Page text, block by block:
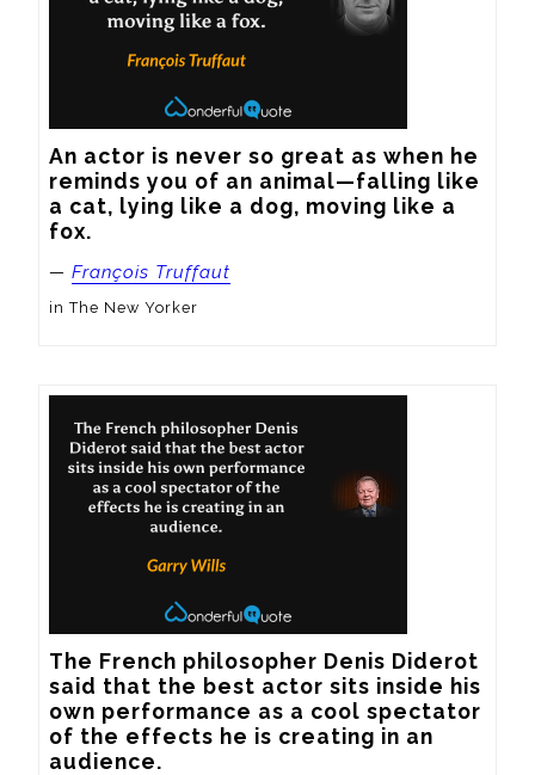
An actor is never so great as when he
reminds you of an animal—falling like
a cat, lying like a dog, moving like a
fox.
— François Truffaut
in The New Yorker
The French philosopher Denis Diderot
said that the best actor sits inside his
own performance as a cool spectator
of the effects he is creating in an
audience.